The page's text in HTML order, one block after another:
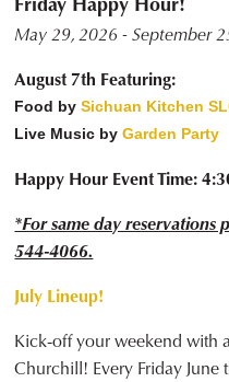
May 29, 2026 - September
August 7th Featuring:
Food bySichuan Kitchen
Live Music by Garden Party
Happy Hour Event Time:
*For same day reservations
544-4066.
July Lineup!
Kick-off your weekend with
Churchill! Every Friday